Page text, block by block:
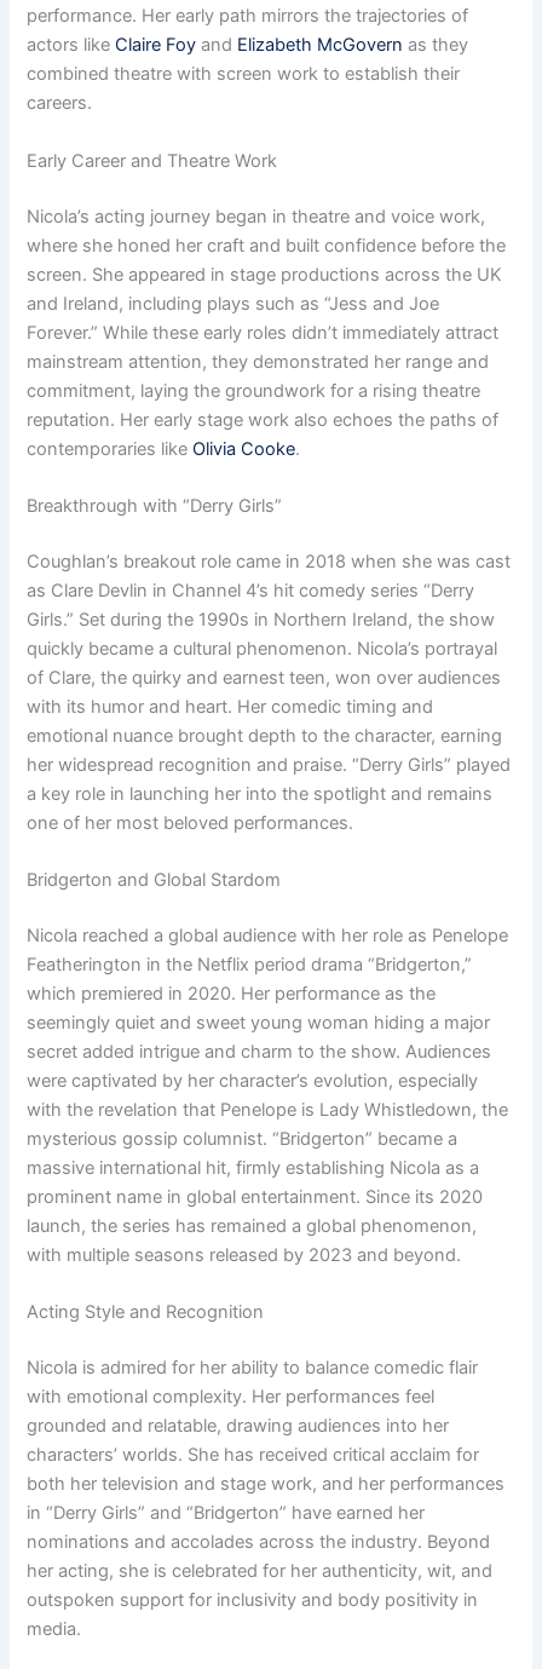
performance. Her early path mirrors the trajectories of
actors likeClaire Foy and Elizabeth McGovern as they
combined theatre with screen work to establish their
careers.
Early Career and Theatre Work
Nicola’s acting journey began in theatre and voice work,
where she honed her craft and built confidence before the
screen. She appeared in stage productions across the UK
and Ireland, including plays such as “Jess and Joe
Forever.” While these early roles didn’t immediately attract
mainstream attention, they demonstrated her range and
commitment, laying the groundwork for a rising theatre
reputation. Her early stage work also echoes the paths of
contemporaries likeOlivia Cooke.
Breakthrough with “Derry Girls”
Coughlan’s breakout role came in 2018 when she was cast
as Clare Devlin in Channel 4’s hit comedy series “Derry
Girls.” Set during the 1990s in Northern Ireland, the show
quickly became a cultural phenomenon. Nicola’s portrayal
of Clare, the quirky and earnest teen, won over audiences
with its humor and heart. Her comedic timing and
emotional nuance brought depth to the character, earning
her widespread recognition and praise. “Derry Girls” played
a key role in launching her into the spotlight and remains
one of her most beloved performances.
Bridgerton and Global Stardom
Nicola reached a global audience with her role as Penelope
Featherington in the Netflix period drama “Bridgerton,”
which premiered in 2020. Her performance as the
seemingly quiet and sweet young woman hiding a major
secret added intrigue and charm to the show. Audiences
were captivated by her character’s evolution, especially
with the revelation that Penelope is Lady Whistledown, the
mysterious gossip columnist. “Bridgerton” became a
massive international hit, firmly establishing Nicola as a
prominent name in global entertainment. Since its 2020
launch, the series has remained a global phenomenon,
with multiple seasons released by 2023 and beyond.
Acting Style and Recognition
Nicola is admired for her ability to balance comedic flair
with emotional complexity. Her performances feel
grounded and relatable, drawing audiences into her
characters’ worlds. She has received critical acclaim for
both her television and stage work, and her performances
in “Derry Girls” and “Bridgerton” have earned her
nominations and accolades across the industry. Beyond
her acting, she is celebrated for her authenticity, wit, and
outspoken support for inclusivity and body positivity in
media.